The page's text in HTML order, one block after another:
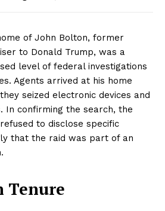
of John Bolton, former
to Donald Trump, was a
level of federal investigations
Agents arrived at his home
seized electronic devices and
In confirming the search, the
to disclose specific
that the raid was part of an
Tenure